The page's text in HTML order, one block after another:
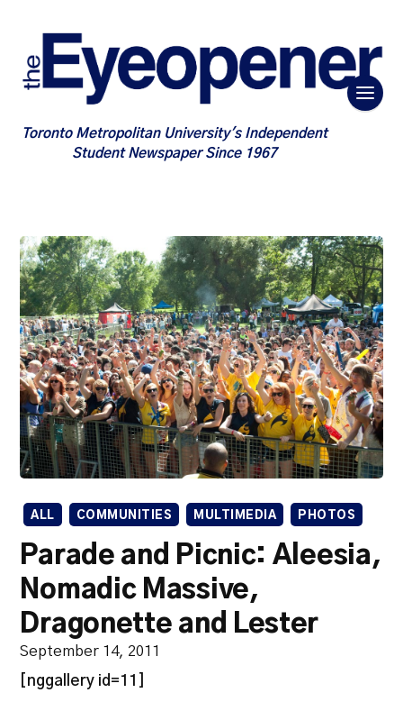
Toronto Metropolitan University's Independent
Student Newspaper Since 1967
ALL COMMUNITIES MULTIMEDIA PHOTOS
Parade and Picnic: Aleesia,
Nomadic Massive,
Dragonette and Lester
September 14, 2011
[nggallery id=11]